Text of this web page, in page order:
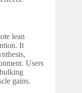
lean
It
Users
gains.